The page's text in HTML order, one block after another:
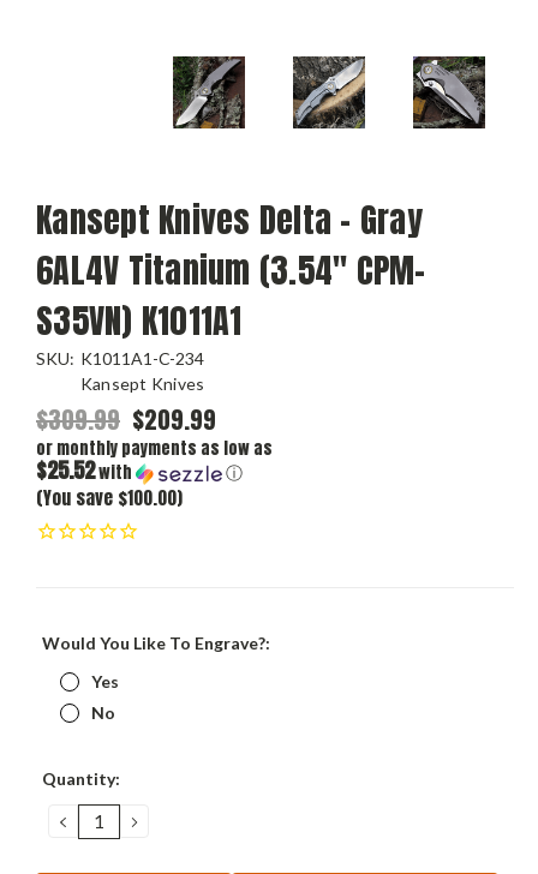
Kansept Knives Delta - Gray
6AL4V Titanium (3.54" CPM-
S35VN) K1011A1
SKU: K1011A1-C-234
Kansept Knives
$309.99 $209.99
or monthly payments as low as
$25.52with ⓘ
(You save $100.00)
Would You Like To Engrave?:
Yes
No
Current
Quantity:
DECREASE
QUANTITY:
INCREASE